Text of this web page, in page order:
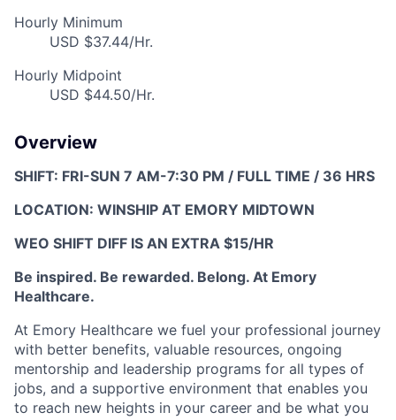
Hourly Minimum
USD $37.44/Hr.
Hourly Midpoint
USD $44.50/Hr.
Overview
SHIFT: FRI-SUN 7 AM-7:30 PM / FULL TIME / 36 HRS
LOCATION: WINSHIP AT EMORY MIDTOWN
WEO SHIFT DIFF IS AN EXTRA $15/HR
Be inspired. Be rewarded. Belong. At Emory
Healthcare.
At Emory Healthcare we fuel your professional journey
with better benefits, valuable resources, ongoing
mentorship and leadership programs for all types of
jobs, and a supportive environment that enables you
to reach new heights in your career and be what you